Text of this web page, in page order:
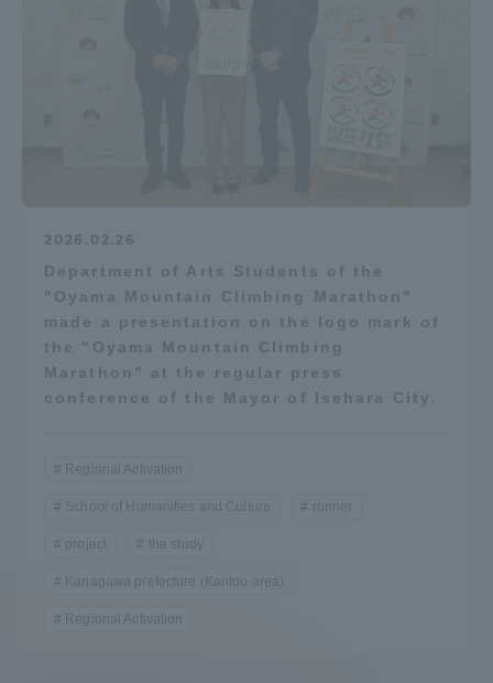
2026.02.26
Department of Arts Students of the
"Oyama Mountain Climbing Marathon"
made a presentation on the logo mark of
the "Oyama Mountain Climbing
Marathon" at the regular press
conference of the Mayor of Isehara City.
Regional Activation
School of Humanities and Culture runner
project the study
Kanagawa prefecture (Kantou area)
Regional Activation